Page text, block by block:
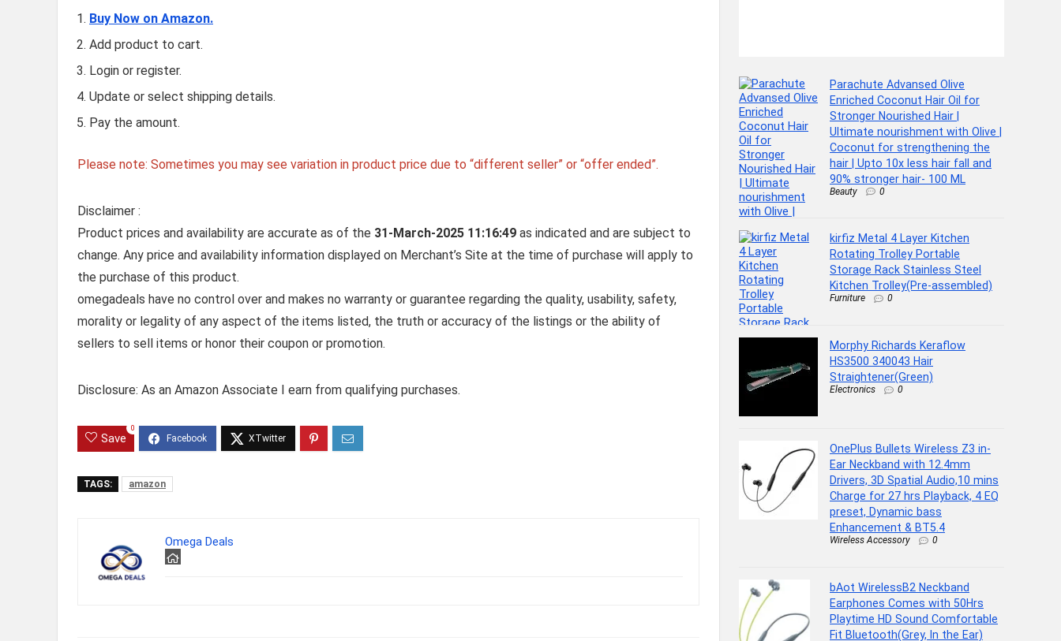
Buy Now on Amazon.
Add product to cart.
Login or register.
Update or select shipping details.
Pay the amount.
Please note: Sometimes you may see variation in product price due to “different seller” or “offer ended”.
Disclaimer :
Product prices and availability are accurate as of the 31-March-2025 11:16:49 as indicated and are subject to
change. Any price and availability information displayed on Merchant’s Site at the time of purchase will apply to
the purchase of this product.
omegadeals have no control over and makes no warranty or guarantee regarding the quality, usability, safety,
morality or legality of any aspect of the items listed, the truth or accuracy of the listings or the ability of
sellers to sell items or honor their coupon or promotion.
Disclosure: As an Amazon Associate I earn from qualifying purchases.
Save
0
TAGS: amazon
Omega Deals
Parachute Advansed Olive
Enriched Coconut Hair Oil for
Stronger Nourished Hair |
Ultimate nourishment with Olive |
Coconut for strengthening the
hair | Upto 10x less hair fall and
90% stronger hair- 100 ML
Beauty 0
kirfiz Metal 4 Layer Kitchen
Rotating Trolley Portable
Storage Rack Stainless Steel
Kitchen Trolley(Pre-assembled)
Furniture 0
Morphy Richards Keraflow
HS3500 340043 Hair
Straightener(Green)
Electronics 0
OnePlus Bullets Wireless Z3 in-
Ear Neckband with 12.4mm
Drivers, 3D Spatial Audio,10 mins
Charge for 27 hrs Playback, 4 EQ
preset, Dynamic bass
Enhancement & BT5.4
Wireless Accessory 0
bAot WirelessB2 Neckband
Earphones Comes with 50Hrs
Playtime HD Sound Comfortable
Fit Bluetooth(Grey, In the Ear)